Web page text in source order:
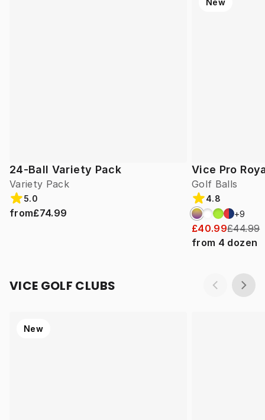
24-Ball Variety Pack
Variety Pack
5.0
from£74.99
Vice Pro
Golf Balls
New
4.8
+9
£40.99£44.99
from 4 dozen
VICE GOLF CLUBS
New